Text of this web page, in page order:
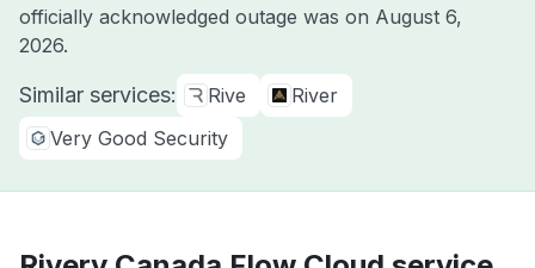
officially acknowledged outage was on August 6,
2026.
Similar services: Rive
River
Very Good Security